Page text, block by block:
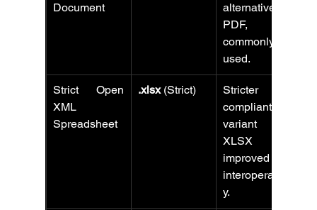
Document
alternative to
PDF, less
commonly
used.
Strict Open
XML
Spreadsheet
.xlsx (Strict)
Stricter ISO-
compliant
variant of
XLSX for
improved
interoperabilit
y.